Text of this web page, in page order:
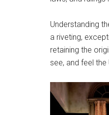
Understanding
a riveting,
retaining the
see, and feel the